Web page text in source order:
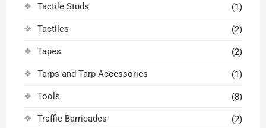
Tactile Studs (1)
Tactiles (2)
Tapes (2)
Tarps and Tarp Accessories (1)
Tools (8)
Traffic Barricades (2)